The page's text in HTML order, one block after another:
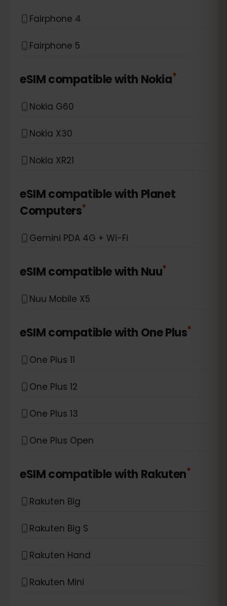
Fairphone 4
Fairphone 5
eSIM compatible with Nokia*
Nokia G60
Nokia X30
Nokia XR21
eSIM compatible with Planet
Computers*
Gemini PDA 4G + Wi-Fi
eSIM compatible with Nuu*
Nuu Mobile X5
eSIM compatible with One Plus*
One Plus 11
One Plus 12
One Plus 13
One Plus Open
eSIM compatible with Rakuten*
Rakuten Big
Rakuten Big S
Rakuten Hand
Rakuten Mini